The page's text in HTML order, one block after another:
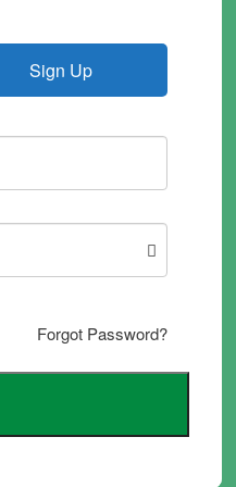
Sign Up
Forgot Password?